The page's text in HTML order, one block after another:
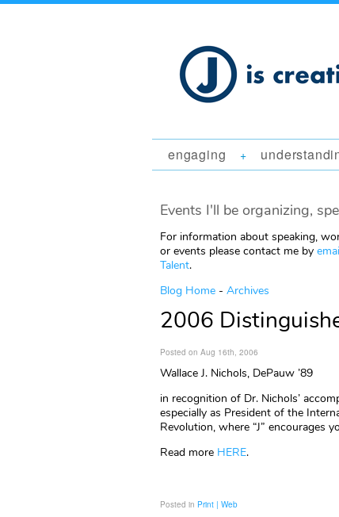
engaging +
Events I'll be organizing,
For information about speaking,
or events please contact me by
Talent.
Blog Home - Archives
2006
Posted on Aug 16th, 2006
Wallace J. Nichols, DePauw ’89
in recognition of Dr. Nichols’
especially as President of the
Revolution, where “J” encourages
Read more HERE.
Posted in Print | Web